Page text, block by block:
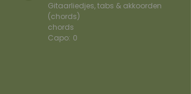
Gitaarliedjes, tabs & akkoorden
(chords)
chords
Capo: 0